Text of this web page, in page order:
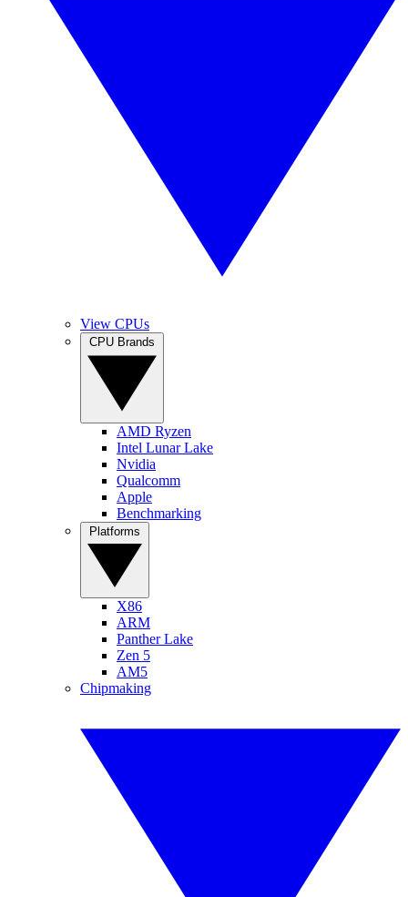
View CPUs
AMD Ryzen
Intel Lunar Lake
Nvidia
Qualcomm
Apple
Benchmarking
X86
ARM
Panther Lake
Zen 5
AM5
Chipmaking